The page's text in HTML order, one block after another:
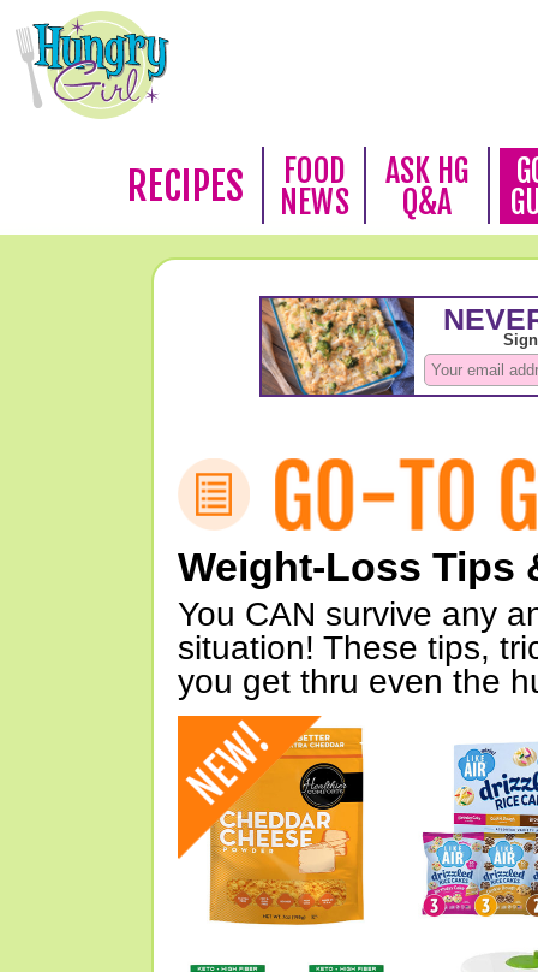
RECIPES
FOOD
NEWS
ASK HG
Q&A
Weight-Loss Tips
You CAN survive any
situation! These tips,
you get thru even the